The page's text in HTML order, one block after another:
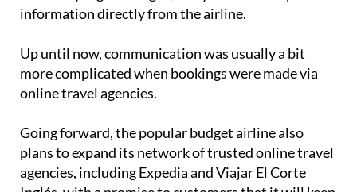
Up until now, communication was usually a bit
online travel agencies.
Going forward, the popular budget airline also
agencies, including Expedia and Viajar El Corte
Inglés, with a promise to customers that it will keep
pricing consistent across all the platforms.